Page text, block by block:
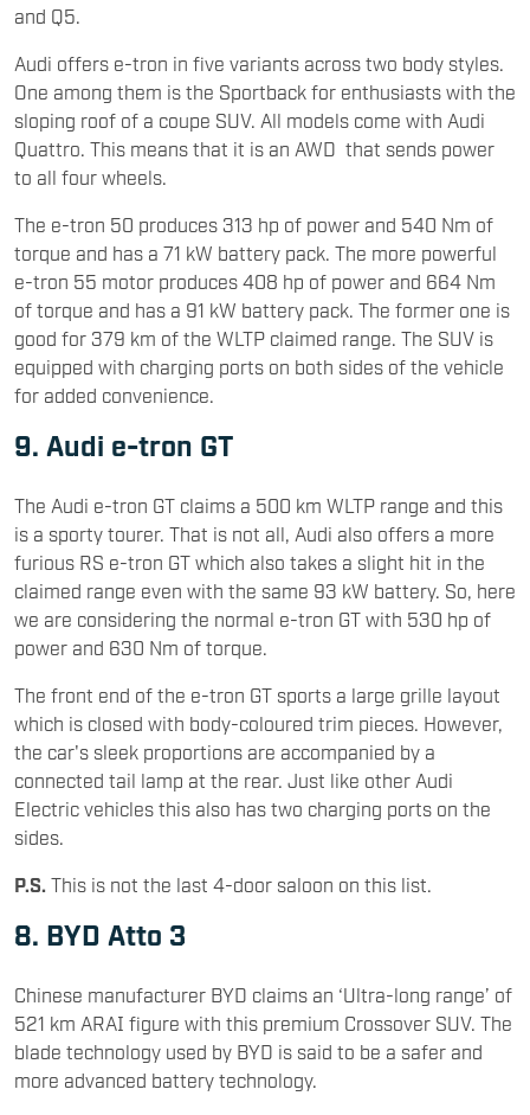
and Q5.
Audi offers e-tron in five variants across two body styles.
One among them is the Sportback for enthusiasts with the
sloping roof of a coupe SUV. All models come with Audi
Quattro. This means that it is an AWD that sends power
to all four wheels.
The e-tron 50 produces 313 hp of power and 540 Nm of
torque and has a 71 kW battery pack. The more powerful
e-tron 55 motor produces 408 hp of power and 664 Nm
of torque and has a 91 kW battery pack. The former one is
good for 379 km of the WLTP claimed range. The SUV is
equipped with charging ports on both sides of the vehicle
for added convenience.
9. Audi e-tron GT
The Audi e-tron GT claims a 500 km WLTP range and this
is a sporty tourer. That is not all, Audi also offers a more
furious RS e-tron GT which also takes a slight hit in the
claimed range even with the same 93 kW battery. So, here
we are considering the normal e-tron GT with 530 hp of
power and 630 Nm of torque.
The front end of the e-tron GT sports a large grille layout
which is closed with body-coloured trim pieces. However,
the car's sleek proportions are accompanied by a
connected tail lamp at the rear. Just like other Audi
Electric vehicles this also has two charging ports on the
sides.
P.S. This is not the last 4-door saloon on this list.
8. BYD Atto 3
Chinese manufacturer BYD claims an ‘Ultra-long range’ of
521 km ARAI figure with this premium Crossover SUV. The
blade technology used by BYD is said to be a safer and
more advanced battery technology.